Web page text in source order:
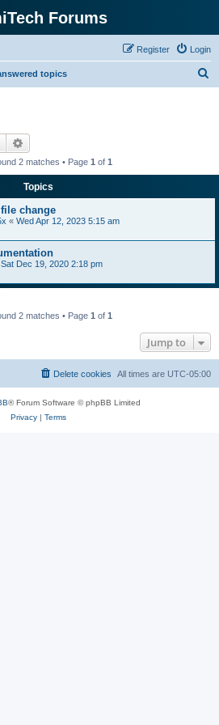
Forums
Login
Register
topics
Search
2 matches • Page 1 of 1
Topics
change
« Wed Apr 12, 2023 5:15 am
Sat Dec 19, 2020 2:18 pm
2 matches • Page 1 of 1
Jump to
All times are UTC-05:00
Delete cookies
® Forum Software © phpBB Limited
Privacy| Terms